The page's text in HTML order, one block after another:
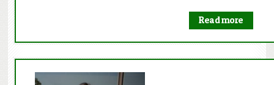
Read more